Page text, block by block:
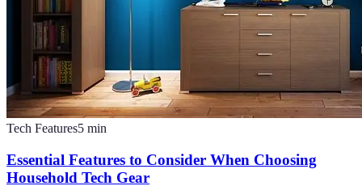
Tech Features5 min
Essential Features to Consider When Choosing
Household Tech Gear